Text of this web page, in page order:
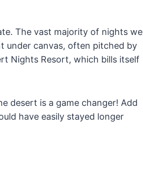
The vast majority of nights we
under canvas, often pitched by
Nights Resort, which bills itself
desert is a game changer! Add
have easily stayed longer